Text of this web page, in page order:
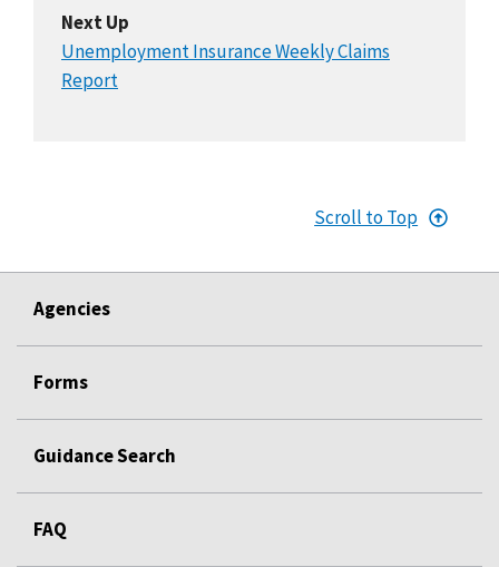
Next Up
Unemployment Insurance Weekly Claims
Report
Scroll to Top
Agencies
Forms
Guidance Search
FAQ